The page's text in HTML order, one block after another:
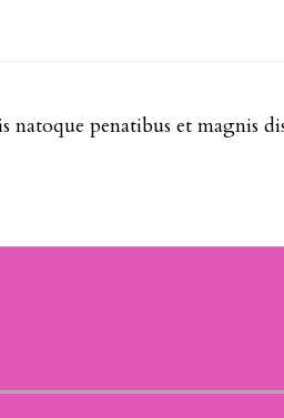
natoque penatibus et magnis